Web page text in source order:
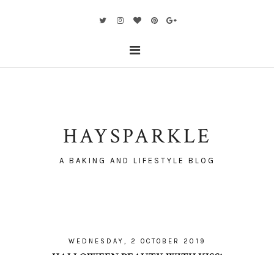
HAYSPARKLE
A BAKING AND LIFESTYLE BLOG
WEDNESDAY, 2 OCTOBER 2019